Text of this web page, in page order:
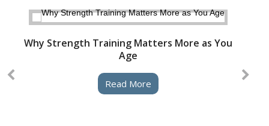
Why Strength Training Matters More as You
Age
Read More